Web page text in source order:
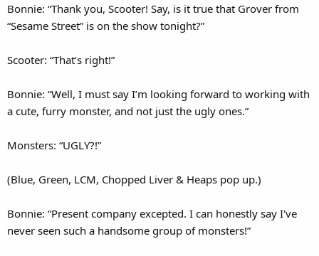
Bonnie: “Thank you, Scooter! Say, is it true that Grover from
“Sesame Street” is on the show tonight?”
Scooter: “That’s right!”
Bonnie: “Well, I must say I’m looking forward to working with
a cute, furry monster, and not just the ugly ones.”
Monsters: “UGLY?!”
(Blue, Green, LCM, Chopped Liver & Heaps pop up.)
Bonnie: “Present company excepted. I can honestly say I've
never seen such a handsome group of monsters!”